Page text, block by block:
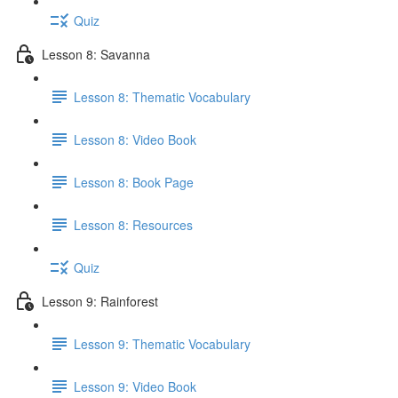
Quiz
Lesson 8: Savanna
Lesson 8: Thematic Vocabulary
Lesson 8: Video Book
Lesson 8: Book Page
Lesson 8: Resources
Quiz
Lesson 9: Rainforest
Lesson 9: Thematic Vocabulary
Lesson 9: Video Book